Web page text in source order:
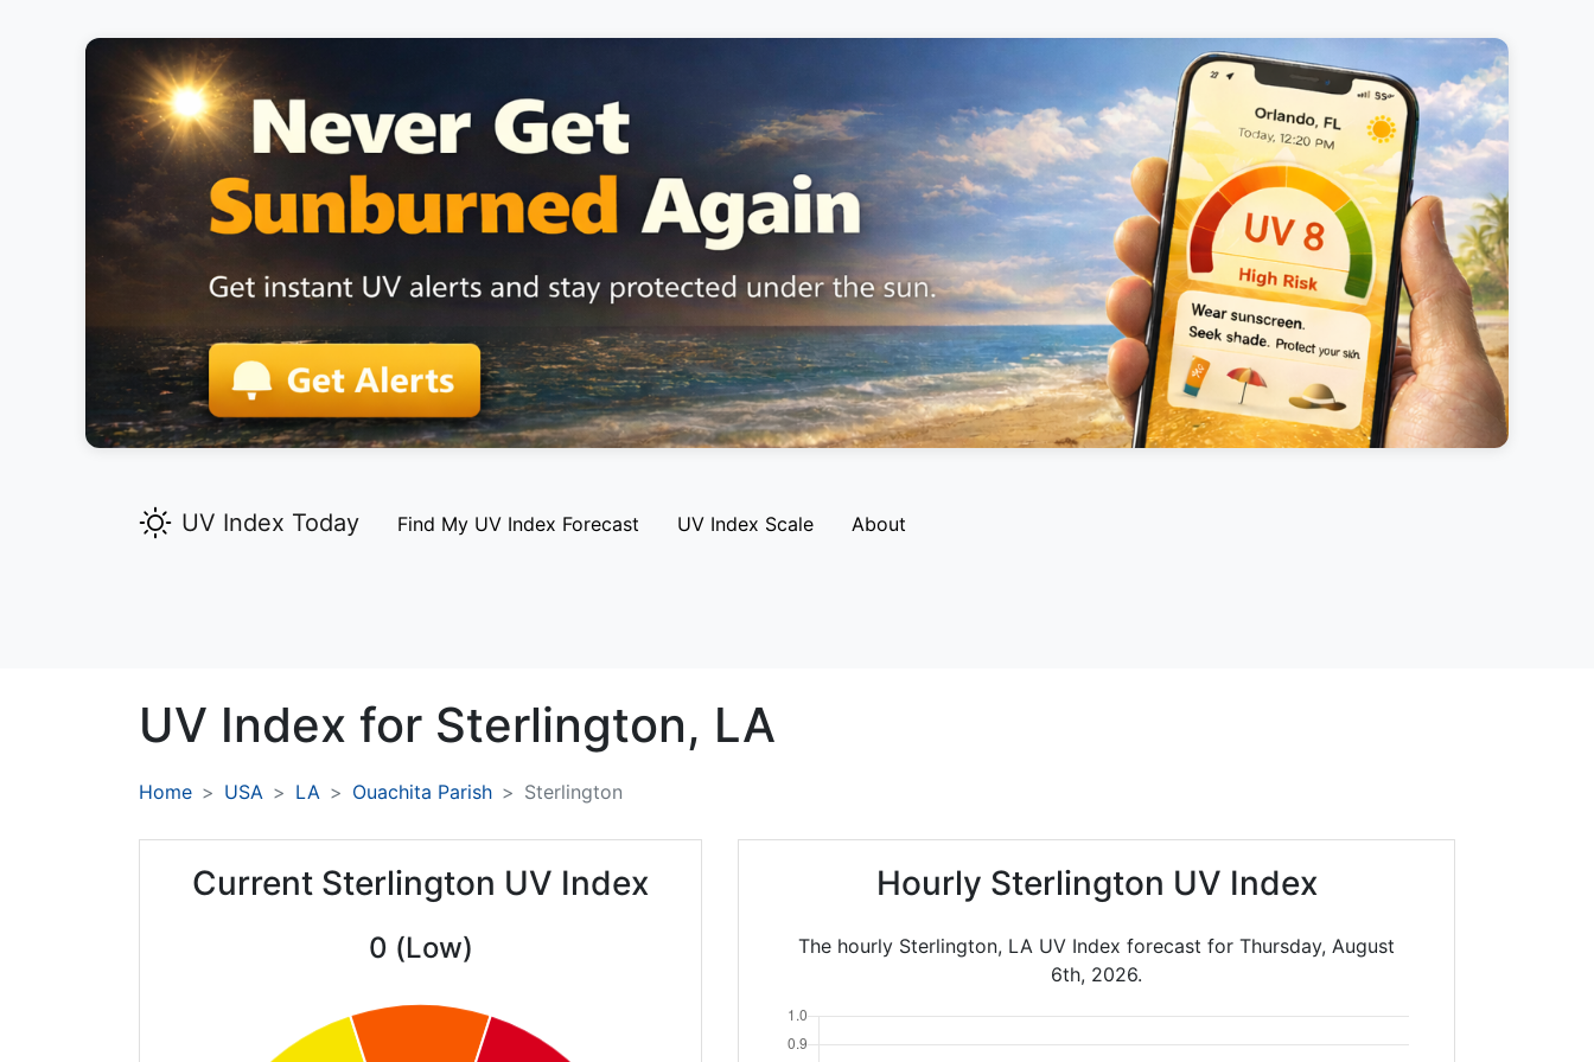
UV Index Today Find My UV Index Forecast UV Index Scale About
UV Index for Sterlington, LA
Home USA LA Ouachita Parish Sterlington
Current Sterlington UV Index
0 (Low)
Hourly Sterlington UV Index
The hourly Sterlington, LA UV Index forecast for Thursday, August
6th, 2026.